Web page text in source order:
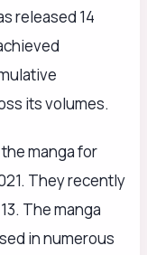
released 14
its volumes.
manga for
They recently
The manga
in numerous